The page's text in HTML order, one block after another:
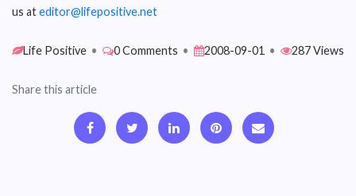
us ateditor@lifepositive.net
Life Positive • 0 Comments • 2008-09-01 • 287 Views
Share this article